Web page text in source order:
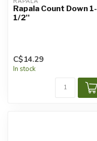
Rapala Count Down 1-
1/2''
C$14.29
In stock